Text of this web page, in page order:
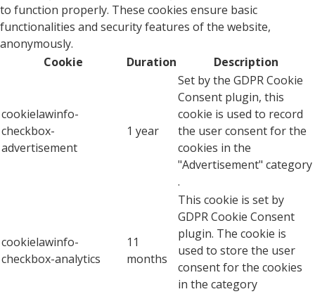
to function properly. These cookies ensure basic
functionalities and security features of the website,
anonymously.
Cookie
Duration Description
cookielawinfo-
checkbox-
advertisement
1 year
Set by the GDPR Cookie
Consent plugin, this
cookie is used to record
the user consent for the
cookies in the
"Advertisement" category
.
cookielawinfo-
checkbox-analytics
11
months
This cookie is set by
GDPR Cookie Consent
plugin. The cookie is
used to store the user
consent for the cookies
in the category